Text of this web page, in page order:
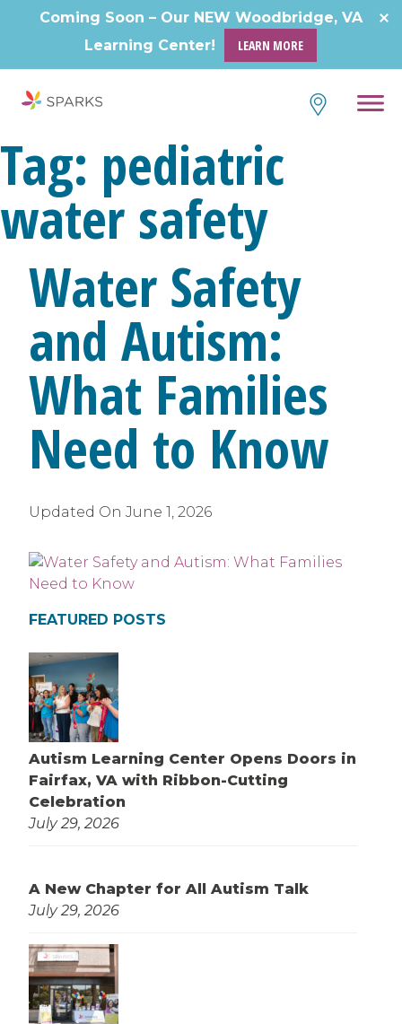
Coming Soon – Our NEW Woodbridge, VA
Learning Center!
LEARN MORE
Tag: pediatric
water safety
Water Safety
and Autism:
What Families
Need to Know
Updated On June 1, 2026
FEATURED POSTS
Autism Learning Center Opens Doors in
Fairfax, VA with Ribbon-Cutting
Celebration
July 29, 2026
A New Chapter for All Autism Talk
July 29, 2026